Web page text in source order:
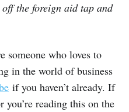
the foreign aid tap and
someone who loves to
in the world of business
if you haven’t already. If
you’re reading this on the